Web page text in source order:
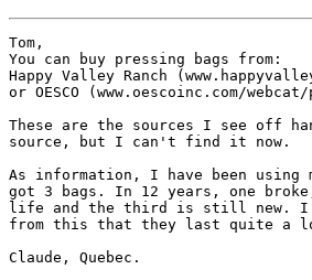
Tom,
You can buy pressing bags from:
Happy Valley Ranch
or OESCO (www.oescoinc.com/
These are the sources I see off
source, but I can't find it now.
As information, I have been
got 3 bags. In 12 years, one
life and the third is still new. I
from this that they last quite a
Claude, Quebec.